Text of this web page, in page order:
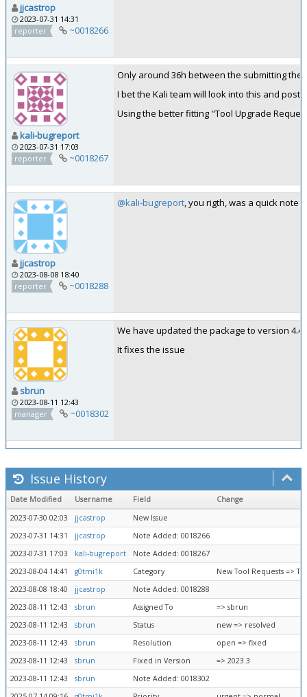
jjcastrop
2023-07-31 14:31
reporter
~0018266
kali-bugreport
2023-07-31 17:03
reporter
~0018267
Only around 36h between the submitting
I bet the Kali team will look into this and post
Using the better fitting "Tool Upgrade
jjcastrop
2023-08-08 18:40
reporter
~0018288
@kali-bugreport, you rigth, was a quick note
sbrun
2023-08-11 12:43
manager
~0018302
We have updated the package to version
It fixes the issue
Issue History
Date Modified Username Field
Change
2023-07-30 02:03
jjcastrop
New Issue
2023-07-31 14:31
jjcastrop
Note Added: 0018266
2023-07-31 17:03
kali-bugreport
Note Added: 0018267
2023-08-04 14:41
g0tmi1k Category
New Tool Requests =>
2023-08-08 18:40
jjcastrop
Note Added: 0018288
2023-08-11 12:43
sbrun Assigned To
=> sbrun
2023-08-11 12:43
sbrun Status
new => resolved
2023-08-11 12:43
sbrun Resolution
open => fixed
2023-08-11 12:43
sbrun Fixed in Version
=> 2023.3
2023-08-11 12:43
sbrun
Note Added: 0018302